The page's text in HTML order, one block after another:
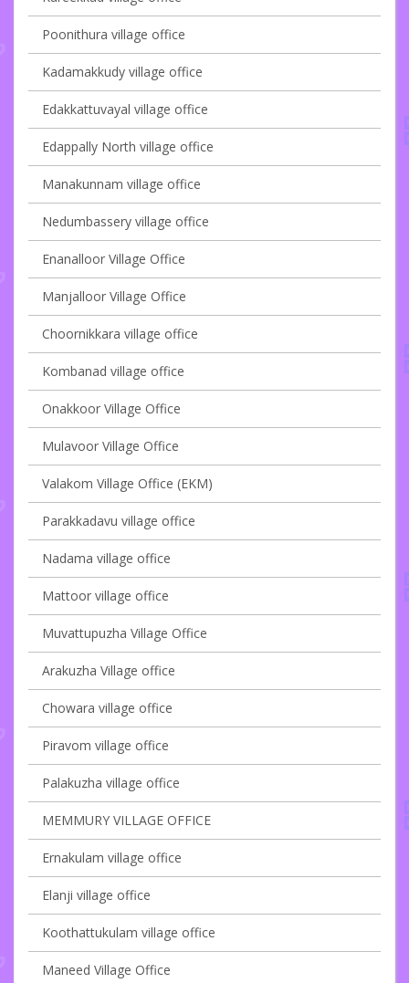
Poonithura village office
Kadamakkudy village office
Edakkattuvayal village office
Edappally North village office
Manakunnam village office
Nedumbassery village office
Enanalloor Village Office
Manjalloor Village Office
Choornikkara village office
Kombanad village office
Onakkoor Village Office
Mulavoor Village Office
Valakom Village Office (EKM)
Parakkadavu village office
Nadama village office
Mattoor village office
Muvattupuzha Village Office
Arakuzha Village office
Chowara village office
Piravom village office
Palakuzha village office
MEMMURY VILLAGE OFFICE
Ernakulam village office
Elanji village office
Koothattukulam village office
Maneed Village Office